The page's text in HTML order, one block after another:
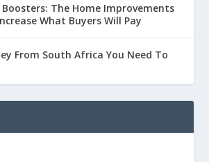
The Home Improvements
What Buyers Will Pay
From South Africa You Need To